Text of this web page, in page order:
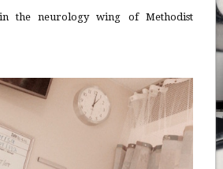
the neurology wing of Methodist